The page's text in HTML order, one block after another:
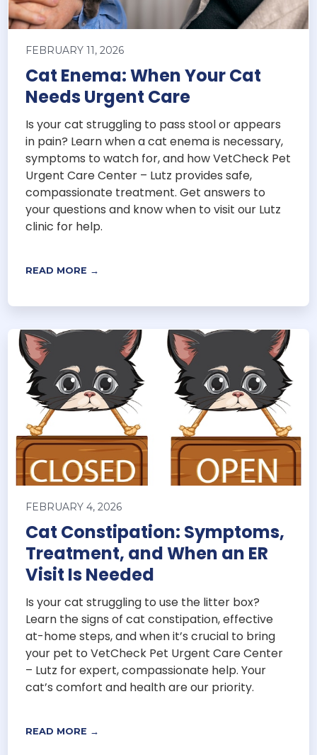
FEBRUARY 11, 2026
Cat Enema: When Your Cat
Needs Urgent Care
Is your cat struggling to pass stool or appears
in pain? Learn when a cat enema is necessary,
symptoms to watch for, and how VetCheck Pet
Urgent Care Center – Lutz provides safe,
compassionate treatment. Get answers to
your questions and know when to visit our Lutz
clinic for help.
READ MORE →
FEBRUARY 4, 2026
Cat Constipation: Symptoms,
Treatment, and When an ER
Visit Is Needed
Is your cat struggling to use the litter box?
Learn the signs of cat constipation, effective
at-home steps, and when it’s crucial to bring
your pet to VetCheck Pet Urgent Care Center
– Lutz for expert, compassionate help. Your
cat’s comfort and health are our priority.
READ MORE →